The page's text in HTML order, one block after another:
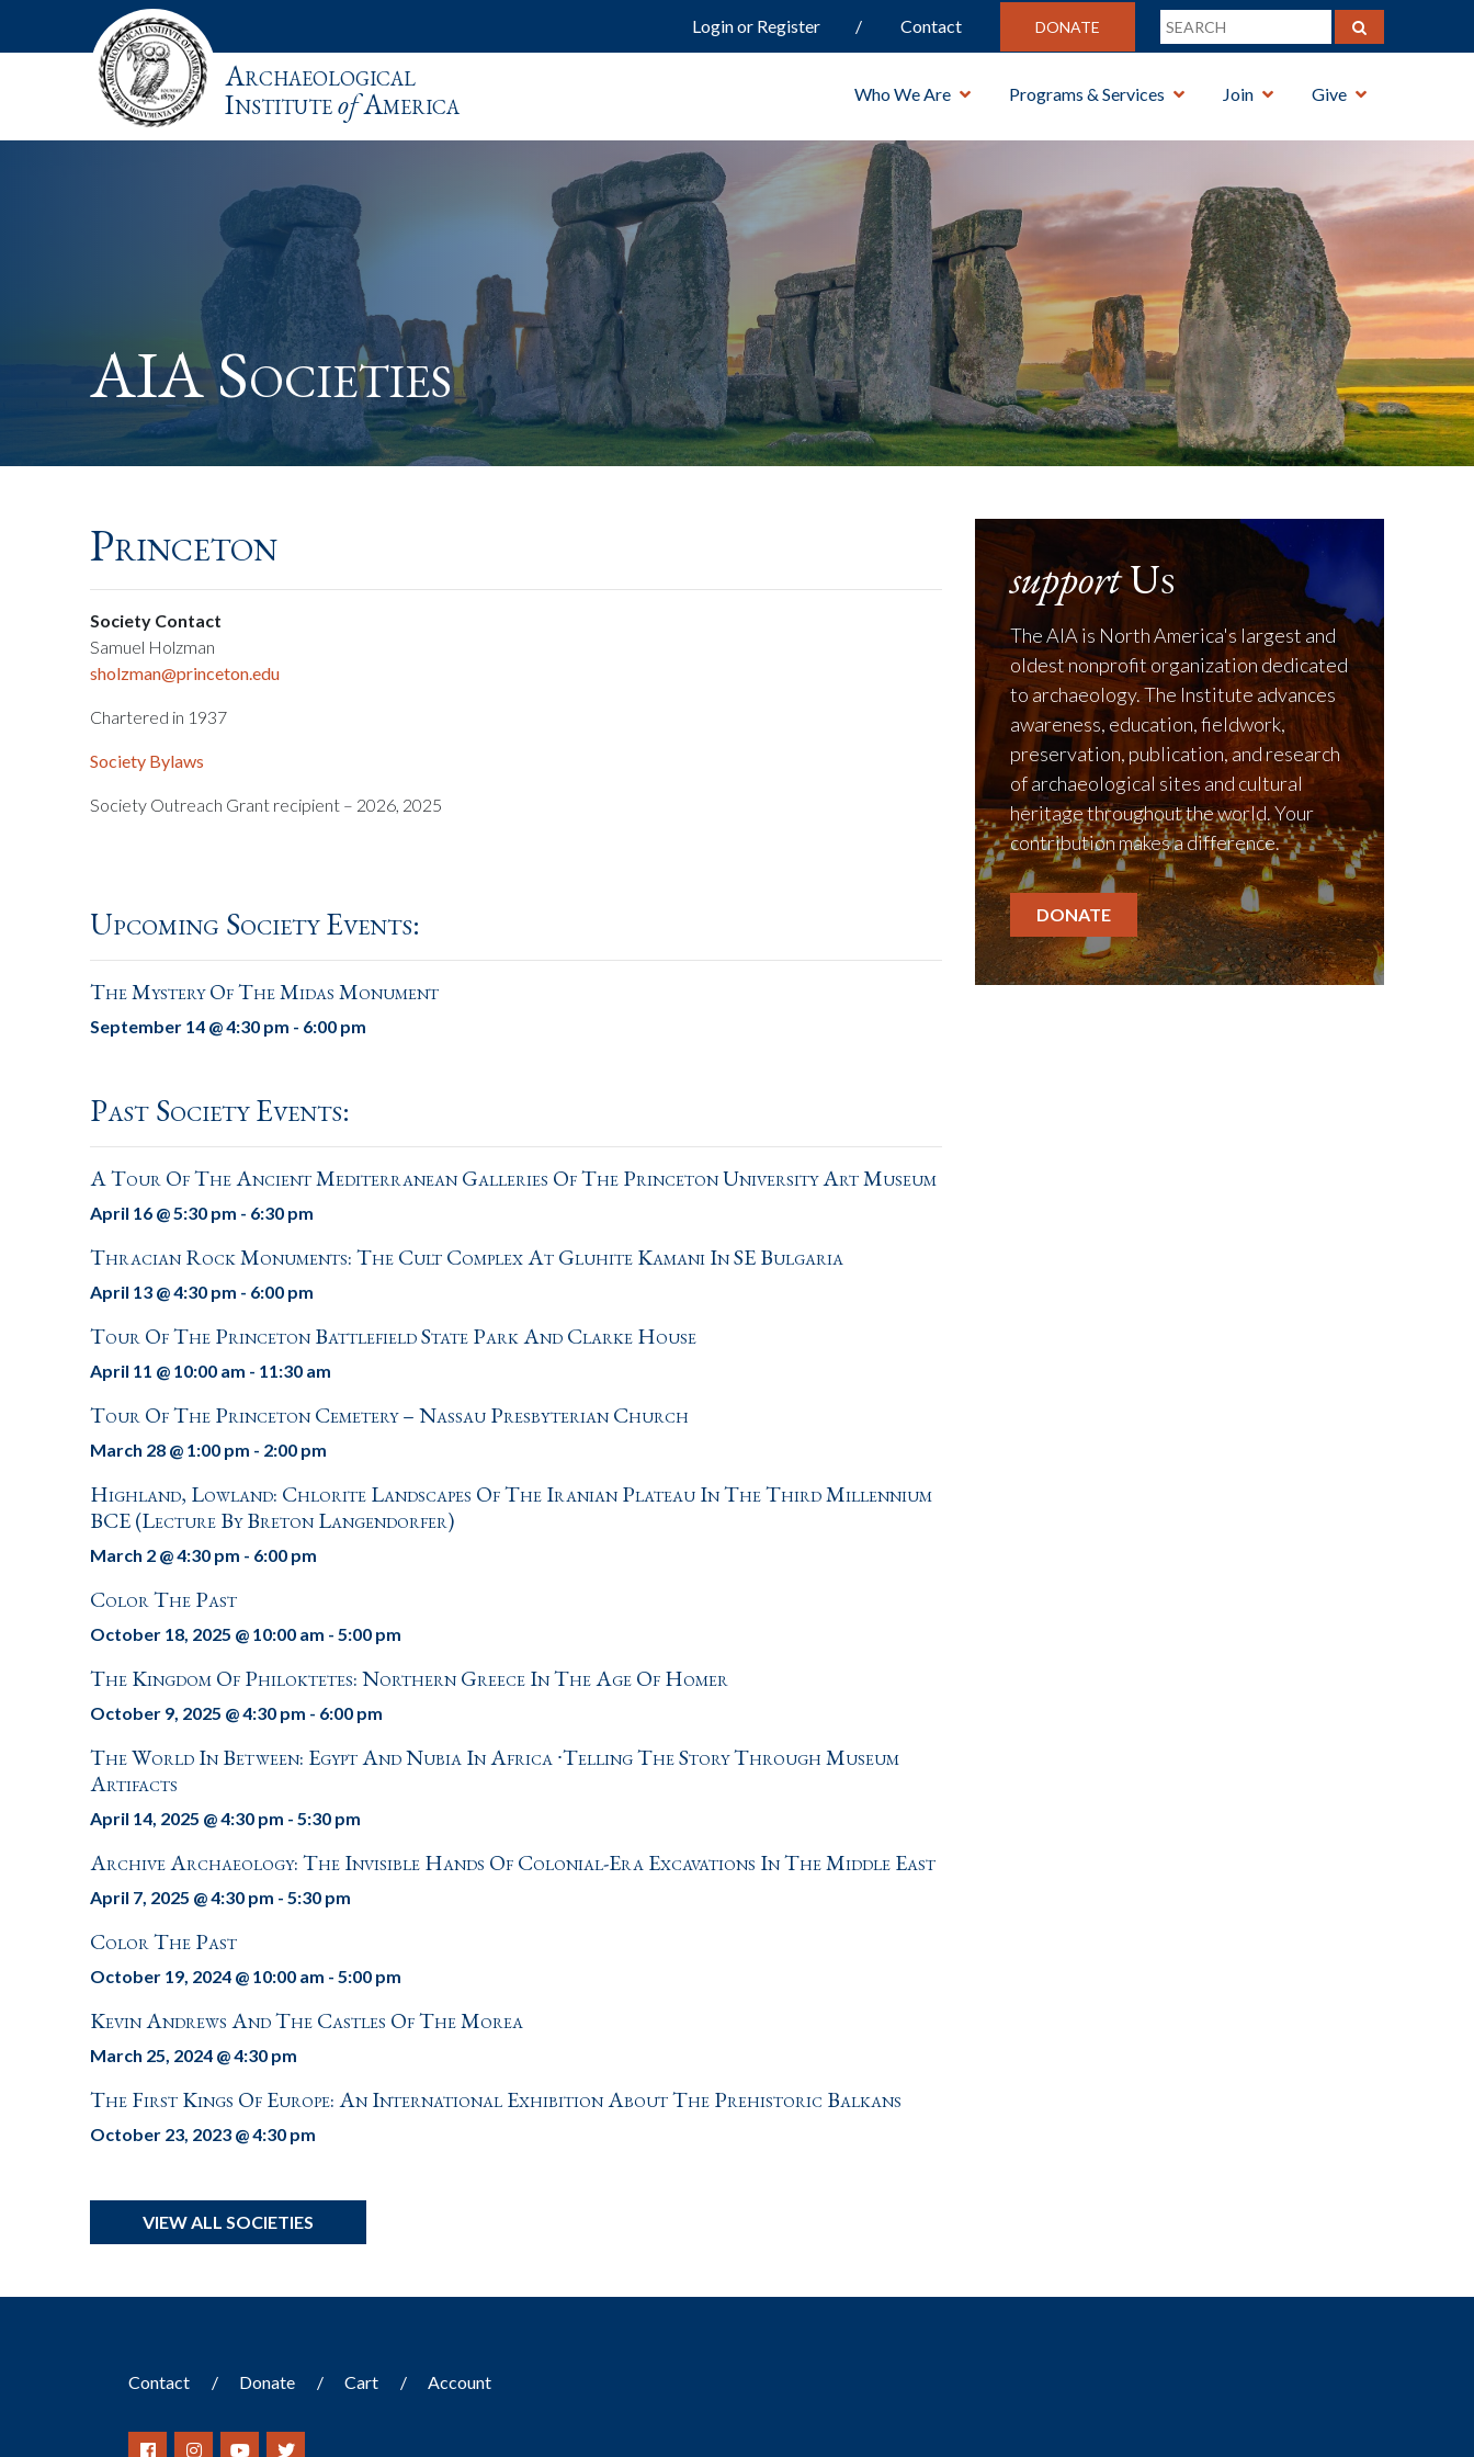
Login or Register Contact DONATE
Archaeological
InstituteofAmerica Who We Are Programs & Services Join Give
AIA Societies
Princeton
Society Contact
Samuel Holzman
sholzman@princeton.edu
Chartered in 1937
Society Bylaws
Society Outreach Grant recipient – 2026, 2025
Upcoming Society Events:
The Mystery Of The Midas Monument
September 14 @ 4:30 pm - 6:00 pm
Past Society Events:
A Tour Of The Ancient Mediterranean Galleries Of The Princeton University Art Museum
April 16 @ 5:30 pm - 6:30 pm
Thracian Rock Monuments: The Cult Complex At Gluhite Kamani In SE Bulgaria
April 13 @ 4:30 pm - 6:00 pm
Tour Of The Princeton Battlefield State Park And Clarke House
April 11 @ 10:00 am - 11:30 am
Tour Of The Princeton Cemetery – Nassau Presbyterian Church
March 28 @ 1:00 pm - 2:00 pm
Highland, Lowland: Chlorite Landscapes Of The Iranian Plateau In The Third Millennium
BCE (Lecture By Breton Langendorfer)
March 2 @ 4:30 pm - 6:00 pm
Color The Past
October 18, 2025 @ 10:00 am -5:00 pm
The Kingdom Of Philoktetes: Northern Greece In The Age Of Homer
October 9, 2025 @ 4:30 pm - 6:00 pm
The World In Between: Egypt And Nubia In Africa ∙Telling The Story Through Museum
Artifacts
April 14, 2025 @ 4:30 pm -5:30 pm
Archive Archaeology: The Invisible Hands Of Colonial-Era Excavations In The Middle East
April 7, 2025 @ 4:30 pm -5:30 pm
Color The Past
October 19, 2024 @ 10:00 am -5:00 pm
Kevin Andrews And The Castles Of The Morea
March 25, 2024 @ 4:30 pm
The First Kings Of Europe: An International Exhibition About The Prehistoric Balkans
October 23, 2023 @ 4:30 pm
supportUs
The AIA is North America's largest and
oldest nonprofit organization dedicated
to archaeology. The Institute advances
awareness, education, fieldwork,
preservation, publication, and research
of archaeological sites and cultural
heritage throughout the world. Your
contribution makes a difference.
DONATE
VIEW ALL SOCIETIES
Contact Donate Cart Account